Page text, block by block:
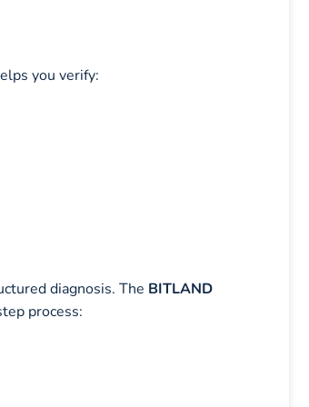
you verify:
diagnosis. The BITLAND
process: